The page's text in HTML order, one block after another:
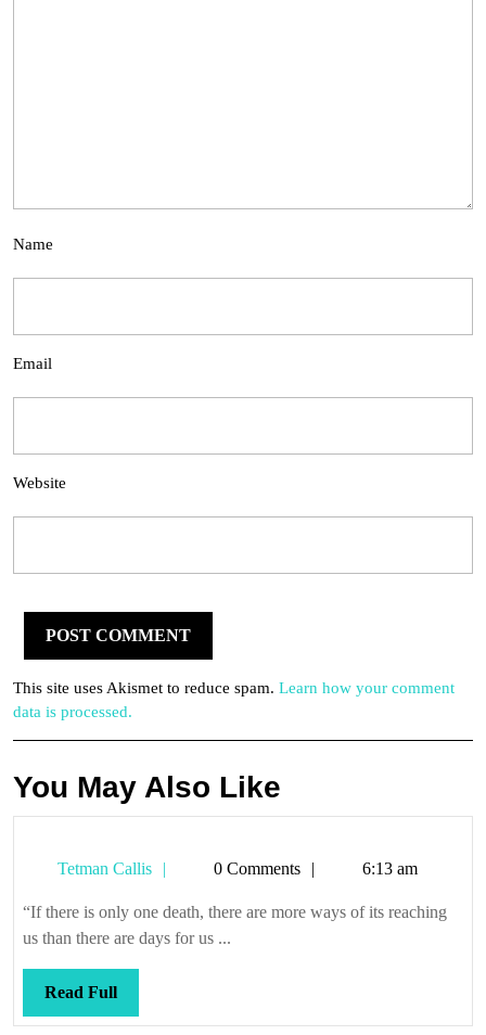
Name
Email
Website
This site uses Akismet to reduce spam. Learn how your comment
data is processed.
You May Also Like
Tetman Callis
Tetman0 Comments 6:13 am
“If there is only one death, there are more ways of its reaching
us than there are days for us ...
Read FullRead
Full